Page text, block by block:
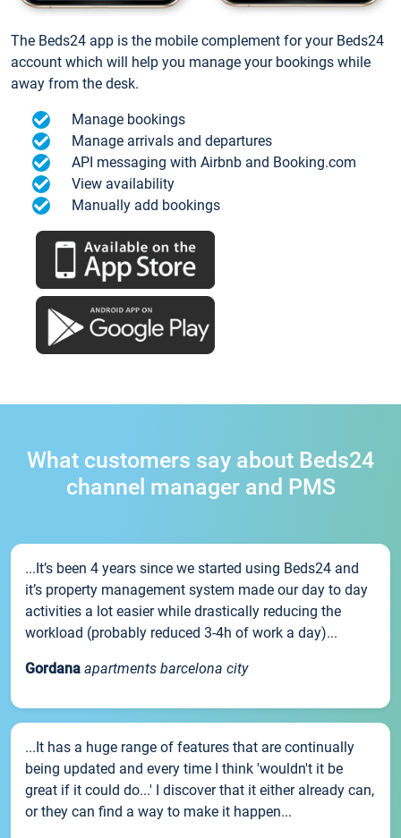
The Beds24 app is the mobile complement for your Beds24
account which will help you manage your bookings while
away from the desk.
Manage bookings
Manage arrivals and departures
API messaging with Airbnb and Booking.com
View availability
Manually add bookings
What customers say about Beds24
channel manager and PMS
...It’s been 4 years since we started using Beds24 and
it’s property management system made our day to day
activities a lot easier while drastically reducing the
workload (probably reduced 3-4h of work a day)...
Gordana apartments barcelona city
...It has a huge range of features that are continually
being updated and every time I think 'wouldn't it be
great if it could do...' I discover that it either already can,
or they can find a way to make it happen...